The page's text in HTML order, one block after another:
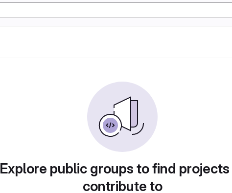
Explore public groups to find
contribute to